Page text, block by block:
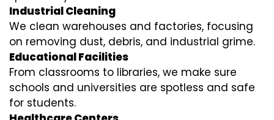
Industrial Cleaning
We clean warehouses and factories, focusing
on removing dust, debris, and industrial grime.
Educational Facilities
From classrooms to libraries, we make sure
schools and universities are spotless and safe
for students.